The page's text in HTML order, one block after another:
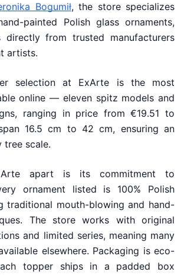
Bogumił, the store specializes
painted Polish glass ornaments,
directly from trusted manufacturers
artists.
selection at ExArte is the most
online — eleven spitz models and
ranging in price from €19.51 to
16.5 cm to 42 cm, ensuring an
scale.
apart is its commitment to
ornament listed is 100% Polish
traditional mouth-blowing and hand-
The store works with original
and limited series, meaning many
elsewhere. Packaging is eco-
topper ships in a padded box